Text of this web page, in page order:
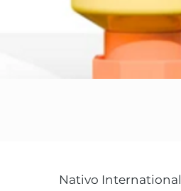
Nativo International